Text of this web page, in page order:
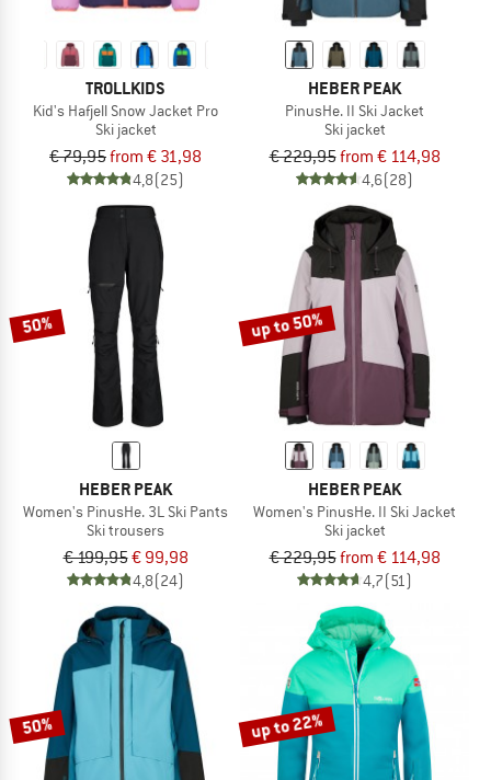
TROLLKIDS
Kid's Hafjell Snow Jacket Pro
Ski jacket
€ 79,95from € 31,98
4,8(25)
HEBER PEAK
PinusHe. II Ski Jacket
Ski jacket
€ 229,95from € 114,98
4,6(28)
50%
HEBER PEAK
Women's PinusHe. 3L Ski Pants
Ski trousers
€ 199,95€ 99,98
4,8(24)
up to 50%
HEBER PEAK
Women's PinusHe. II Ski Jacket
Ski jacket
€ 229,95from € 114,98
4,7(51)
50% up to 22%